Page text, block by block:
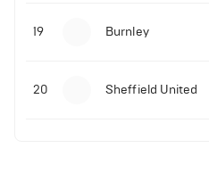
19 Burnley
20 Sheffield United